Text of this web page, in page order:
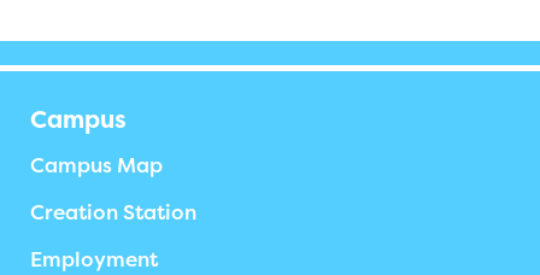
Campus
Campus Map
Creation Station
Employment